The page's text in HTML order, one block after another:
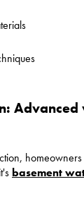
basement